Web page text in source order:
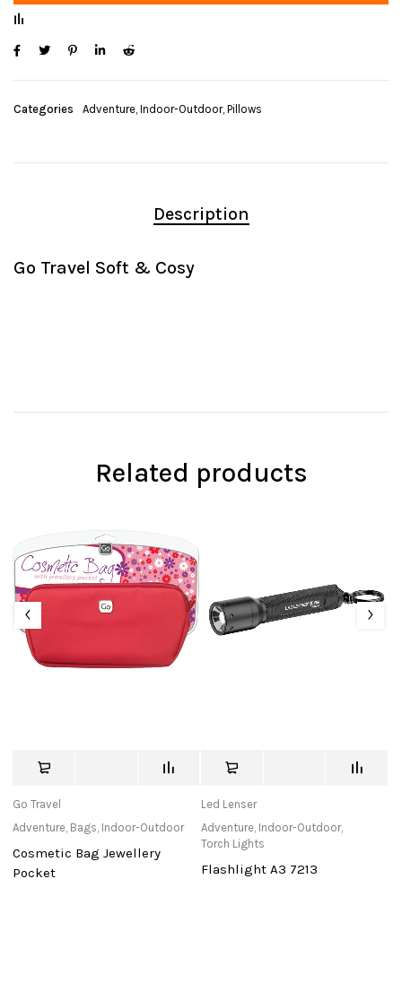
Categories Adventure, Indoor-Outdoor, Pillows
Description
Go Travel Soft & Cosy
Related products
Go Travel
Adventure, Bags, Indoor-Outdoor
Cosmetic Bag Jewellery
Pocket
Led Lenser
Adventure, Indoor-Outdoor,
Torch Lights
Flashlight A3 7213